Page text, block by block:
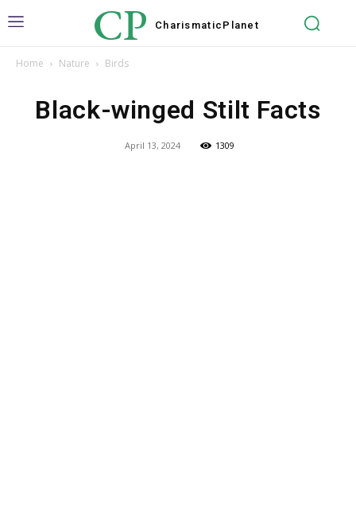
CP Charismatic Planet
Home Nature Birds
Black-winged Stilt Facts
April 13, 2024 1309